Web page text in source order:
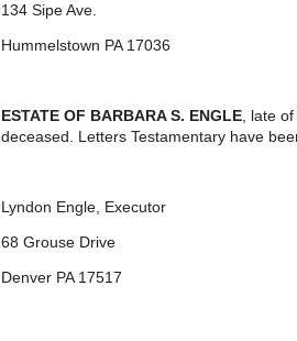
134 Sipe Ave.
Hummelstown PA 17036
ESTATE OF BARBARA S. ENGLE, late
deceased. Letters Testamentary have
Lyndon Engle, Executor
68 Grouse Drive
Denver PA 17517